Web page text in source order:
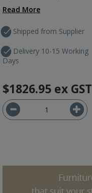
Read More
Shipped from Supplier
Delivery 10-15 Working
Days
$1826.95 ex GST